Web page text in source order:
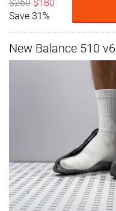
$260 $180
Save 31%
New Balance 510 v6